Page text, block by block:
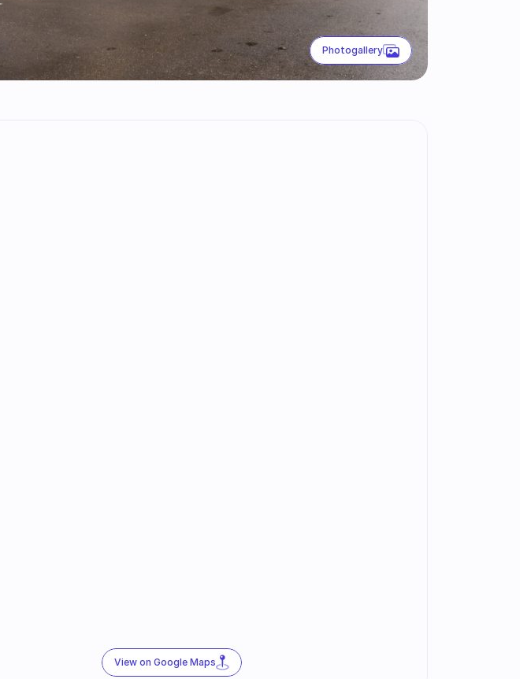
Photogallery
View on Google Maps